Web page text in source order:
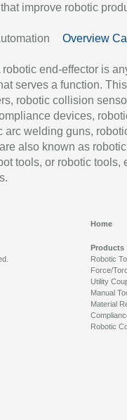
improve robotic
Overview
robotic end-effector is
serves a function.
robotic collision
devices,
arc welding guns,
also known as robotic
tools, or robotic tools,
Home
Products
Robotic
Force/
Utility
Manual
Material
Robotic